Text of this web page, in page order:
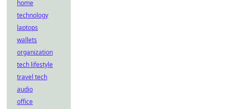
home
technology
laptops
wallets
organization
tech lifestyle
travel tech
audio
office